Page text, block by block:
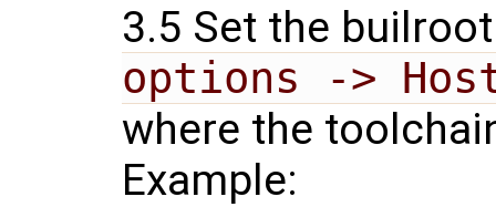
3.5 Set the
options ->
where the
Example: